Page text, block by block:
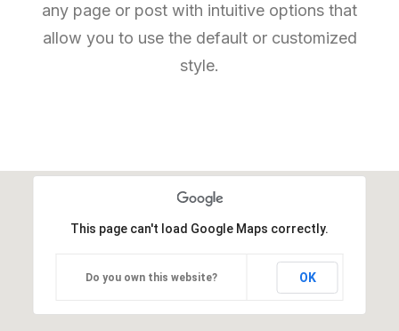
any page or post with intuitive options that
allow you to use the default or customized
style.
This page can't load Google Maps correctly.
Do you own this website? OK